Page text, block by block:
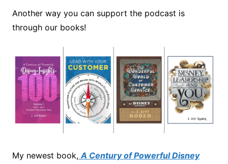
Another way you can support the podcast is
through our books!
My newest book, A Century of Powerful Disney